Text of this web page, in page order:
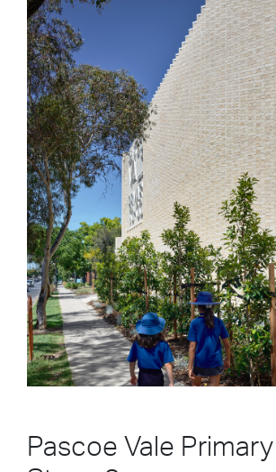
Pascoe Vale